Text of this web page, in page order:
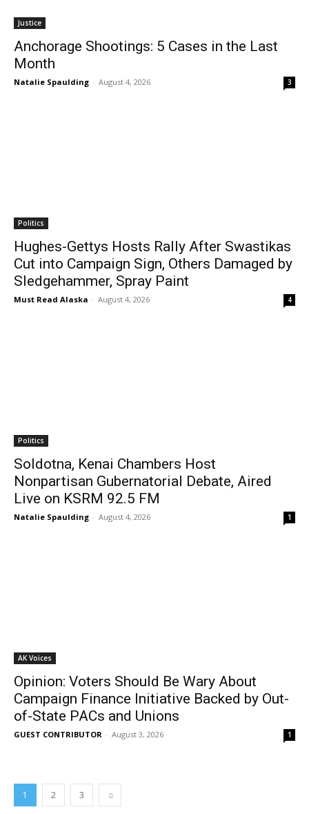
Justice
Anchorage Shootings: 5 Cases in the Last
Month
Natalie Spaulding - August 4, 2026 3
Politics
Hughes-Gettys Hosts Rally After Swastikas
Cut into Campaign Sign, Others Damaged by
Sledgehammer, Spray Paint
Must Read Alaska - August 4, 2026 4
Politics
Soldotna, Kenai Chambers Host
Nonpartisan Gubernatorial Debate, Aired
Live on KSRM 92.5 FM
Natalie Spaulding - August 4, 2026 1
AK Voices
Opinion: Voters Should Be Wary About
Campaign Finance Initiative Backed by Out-
of-State PACs and Unions
GUEST CONTRIBUTOR - August 3, 2026 1
1 2 3